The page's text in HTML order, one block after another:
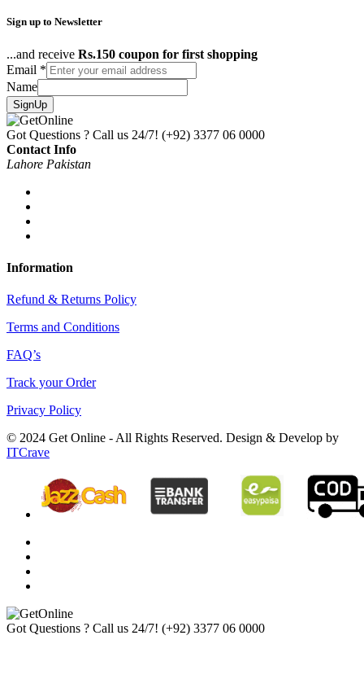
Sign up to Newsletter
...and receive Rs.150 coupon for first shopping
Email *
Name
SignUp
Got Questions ? Call us 24/7! (+92) 3377 06 0000
Contact Info
Lahore Pakistan
Information
Refund & Returns Policy
Terms and Conditions
FAQ’s
Track your Order
Privacy Policy
© 2024 Get Online - All Rights Reserved. Design & Develop by
ITCrave
Got Questions ? Call us 24/7! (+92) 3377 06 0000